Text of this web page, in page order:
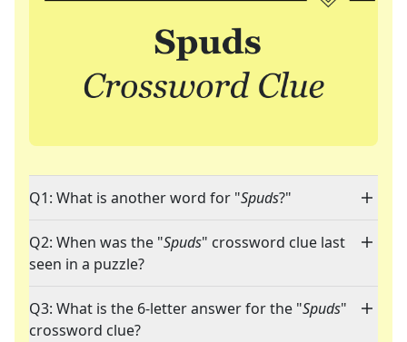
Q1: What is another word for "Spuds?"
Q2: When was the "Spuds" crossword clue last
seen in a puzzle?
Q3: What is the 6-letter answer for the "Spuds"
crossword clue?